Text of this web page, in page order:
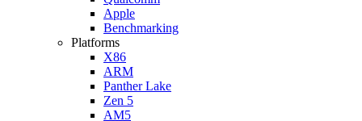
Apple
Benchmarking
Platforms
X86
ARM
Panther Lake
Zen 5
AM5